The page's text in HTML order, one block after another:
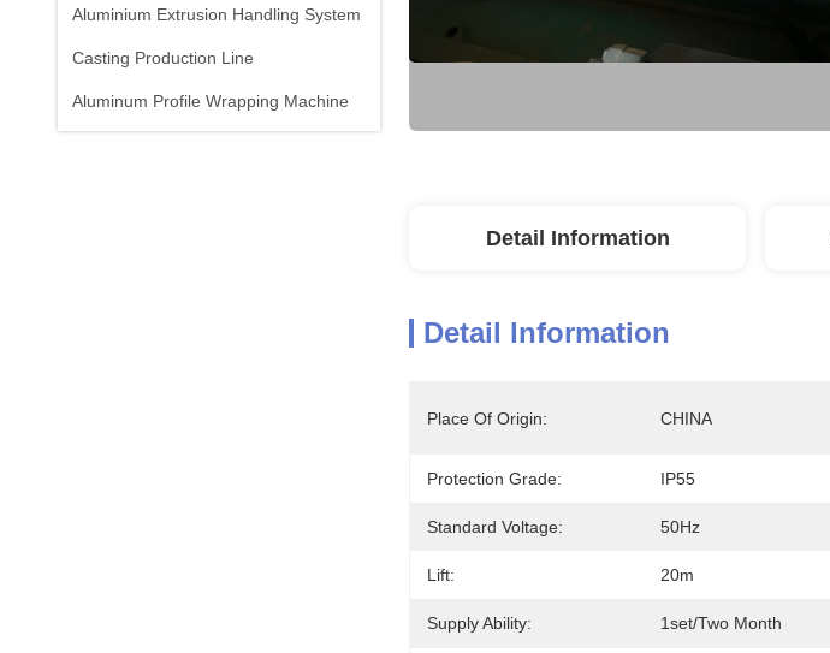
Aluminium Extrusion Handling System
Casting Production Line
Aluminum Profile Wrapping Machine
Detail Information
Detail Information
Place Of Origin: CHINA
Protection Grade: IP55
Standard Voltage: 50Hz
Lift: 20m
Supply Ability: 1set/two Month